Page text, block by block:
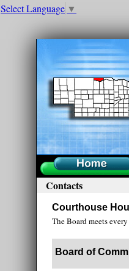
Select Language ▼
Home
Contacts
Courthouse
The Board meets
Board of